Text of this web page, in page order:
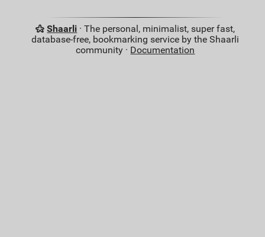
Shaarli · The personal, minimalist, super fast,
database-free, bookmarking service by the Shaarli
community · Documentation